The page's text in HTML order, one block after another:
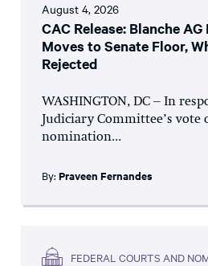
August 4, 2026
CAC Release: Blanche
Moves to Senate Floor,
Rejected
WASHINGTON, DC – In
Judiciary Committee’s vote
nomination...
By: Praveen Fernandes
FEDERAL COURTS AND